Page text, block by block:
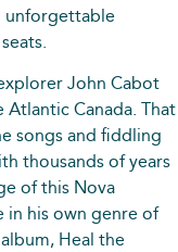
unforgettable
John Cabot
Canada. That
songs and fiddling
thousands of years
of this Nova
in his own genre of
Heal the